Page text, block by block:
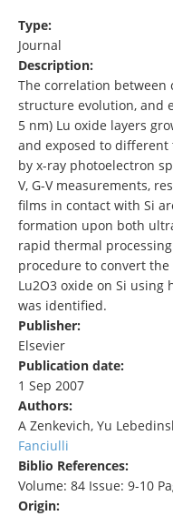
Type:
Journal
Description:
The correlation between
structure evolution, and
5 nm) Lu oxide layers
and exposed to
by x-ray photoelectron
V, G-V measurements,
films in contact with Si
formation upon both
rapid thermal
procedure to convert
Lu2O3 oxide on Si
was identified.
Publisher:
Elsevier
Publication date:
1 Sep 2007
Authors:
A Zenkevich, Yu
Fanciulli
Biblio References:
Volume: 84 Issue: 9-10
Origin: